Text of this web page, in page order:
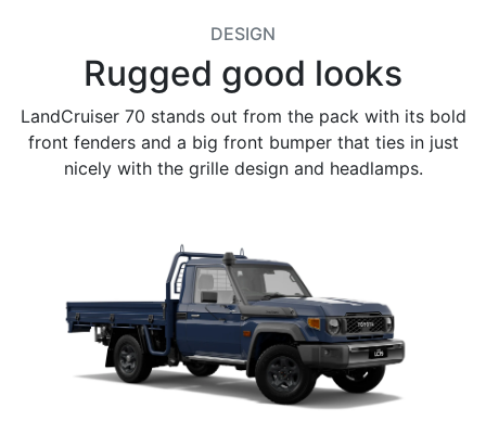
DESIGN
Rugged good looks
LandCruiser 70 stands out from the pack with its bold
front fenders and a big front bumper that ties in just
nicely with the grille design and headlamps.